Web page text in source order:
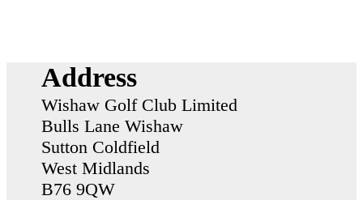
Address
Wishaw Golf Club Limited
Bulls Lane Wishaw
Sutton Coldfield
West Midlands
B76 9QW